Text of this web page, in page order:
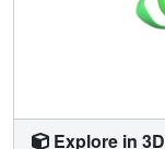
Explore in 3D